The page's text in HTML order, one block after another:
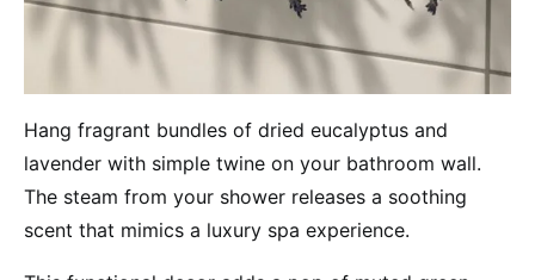
Hang fragrant bundles of dried eucalyptus and
lavender with simple twine on your bathroom wall.
The steam from your shower releases a soothing
scent that mimics a luxury spa experience.